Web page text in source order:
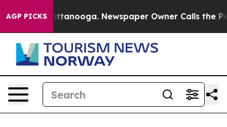
AGP PICKS
Chattanooga. Newspaper Owner Calls the People